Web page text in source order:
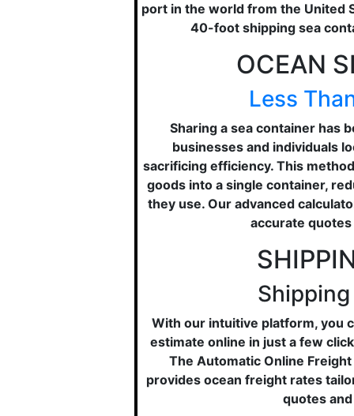
port in the world from the United
40-foot shipping sea
OCEAN
Less
Sharing a sea container has
businesses and individuals
sacrificing efficiency. This
goods into a single container,
they use. Our advanced
accurate
With our intuitive platform, you
estimate online in just a few
The Automatic Online
provides ocean freight rates
quotes